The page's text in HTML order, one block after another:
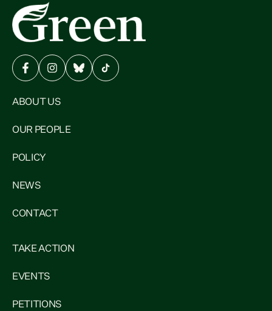
ABOUT US
OUR PEOPLE
POLICY
NEWS
CONTACT
TAKE ACTION
EVENTS
PETITIONS